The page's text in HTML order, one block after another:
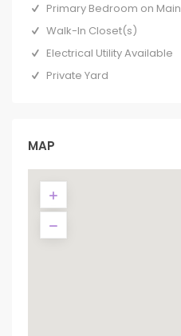
Primary Bedroom on Main
Walk-In Closet(s)
Electrical Utility Available
Private Yard
MAP